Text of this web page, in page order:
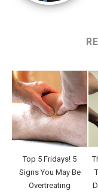
Top 5 Fridays! 5
Signs You May Be
Overtreating